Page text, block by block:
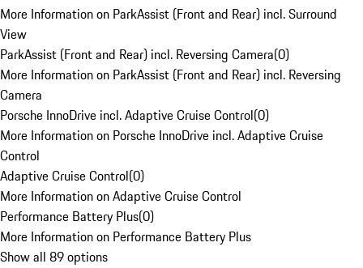
More Information on ParkAssist (Front and Rear) incl. Surround
View
ParkAssist (Front and Rear) incl. Reversing Camera(0)
More Information on ParkAssist (Front and Rear) incl. Reversing
Camera
Porsche InnoDrive incl. Adaptive Cruise Control(0)
More Information on Porsche InnoDrive incl. Adaptive Cruise
Control
Adaptive Cruise Control(0)
More Information on Adaptive Cruise Control
Performance Battery Plus(0)
More Information on Performance Battery Plus
Show all 89 options